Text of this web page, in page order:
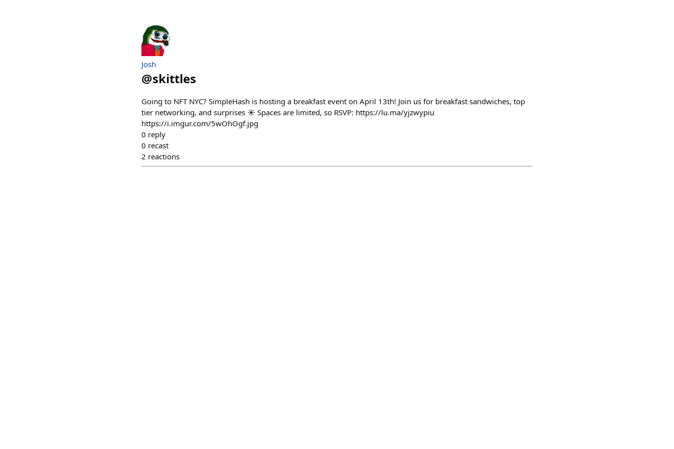
Josh
@skittles
Going to NFT NYC? SimpleHash is hosting a breakfast event on April 13th! Join us for breakfast sandwiches, top
tier networking, and surprises ☀️ Spaces are limited, so RSVP: https://lu.ma/yjzwypiu
https://i.imgur.com/5wOhOgf.jpg
0 reply
0 recast
2 reactions